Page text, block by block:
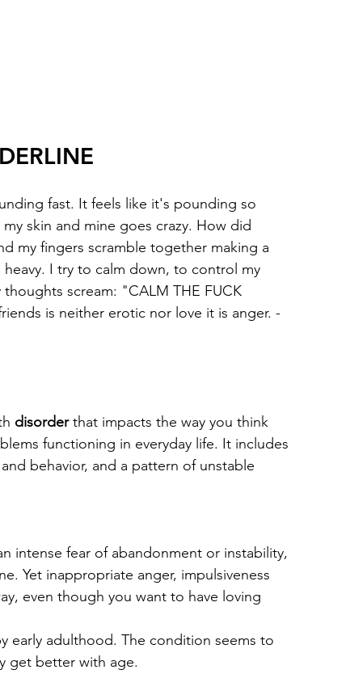
fast. It feels like it's pounding so
skin and mine goes crazy. How did
my fingers scramble together making a
I try to calm down, to control my
scream: "CALM THE FUCK
is neither erotic nor love it is anger. -
disorder that impacts the way you think
functioning in everyday life. It includes
behavior, and a pattern of unstable
intense fear of abandonment or instability,
Yet inappropriate anger, impulsiveness
even though you want to have loving
early adulthood. The condition seems to
get better with age.